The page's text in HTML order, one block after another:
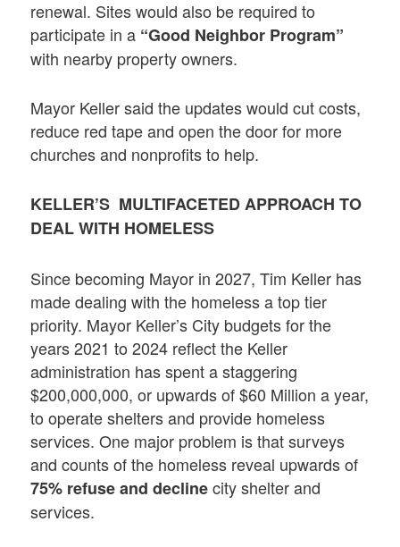
renewal. Sites would also be required to
participate in a “Good Neighbor Program”
with nearby property owners.
Mayor Keller said the updates would cut costs,
reduce red tape and open the door for more
churches and nonprofits to help.
KELLER’S MULTIFACETED APPROACH TO
DEAL WITH HOMELESS
Since becoming Mayor in 2027, Tim Keller has
made dealing with the homeless a top tier
priority. Mayor Keller’s City budgets for the
years 2021 to 2024 reflect the Keller
administration has spent a staggering
$200,000,000, or upwards of $60 Million a year,
to operate shelters and provide homeless
services. One major problem is that surveys
and counts of the homeless reveal upwards of
75% refuse and declinecity shelter and
services.